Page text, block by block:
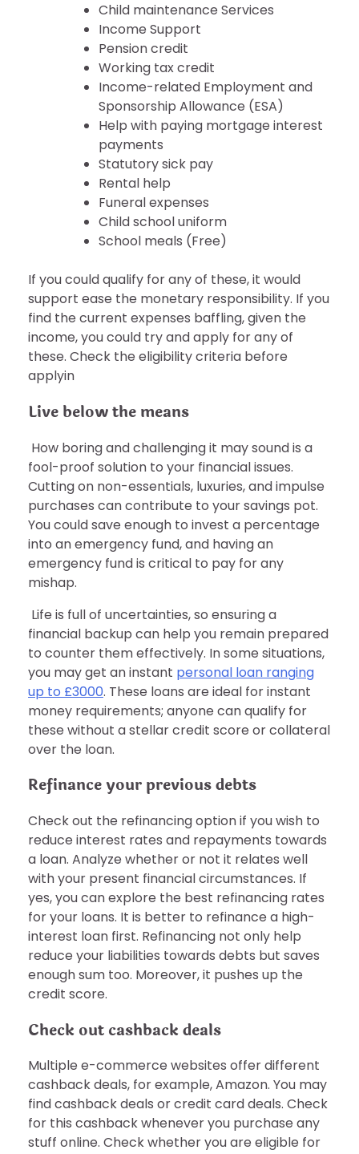
Child maintenance Services
Income Support
Pension credit
Working tax credit
Income-related Employment and
Sponsorship Allowance (ESA)
Help with paying mortgage interest
payments
Statutory sick pay
Rental help
Funeral expenses
Child school uniform
School meals (Free)
If you could qualify for any of these, it would
support ease the monetary responsibility. If you
find the current expenses baffling, given the
income, you could try and apply for any of
these. Check the eligibility criteria before
applyin
Live below the means
How boring and challenging it may sound is a
fool-proof solution to your financial issues.
Cutting on non-essentials, luxuries, and impulse
purchases can contribute to your savings pot.
You could save enough to invest a percentage
into an emergency fund, and having an
emergency fund is critical to pay for any
mishap.
Life is full of uncertainties, so ensuring a
financial backup can help you remain prepared
to counter them effectively. In some situations,
you may get an instant personal loan ranging
up to £3000. These loans are ideal for instant
money requirements; anyone can qualify for
these without a stellar credit score or collateral
over the loan.
Refinance your previous debts
Check out the refinancing option if you wish to
reduce interest rates and repayments towards
a loan. Analyze whether or not it relates well
with your present financial circumstances. If
yes, you can explore the best refinancing rates
for your loans. It is better to refinance a high-
interest loan first. Refinancing not only help
reduce your liabilities towards debts but saves
enough sum too. Moreover, it pushes up the
credit score.
Check out cashback deals
Multiple e-commerce websites offer different
cashback deals, for example, Amazon. You may
find cashback deals or credit card deals. Check
for this cashback whenever you purchase any
stuff online. Check whether you are eligible for